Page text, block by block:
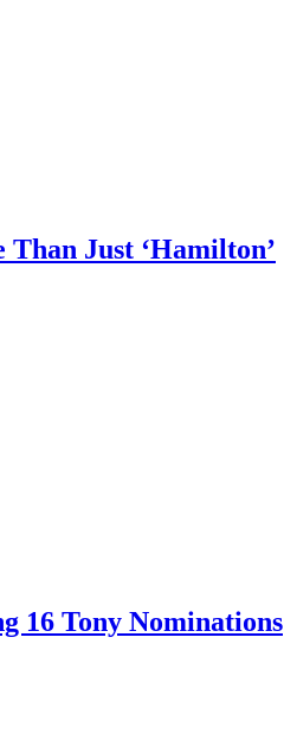
Just ‘Hamilton’
16 Tony Nominations